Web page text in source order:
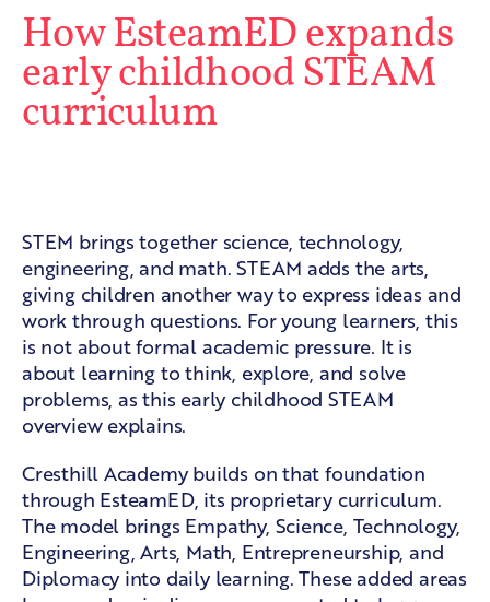
How EsteamED expands
early childhood STEAM
curriculum
STEM brings together science, technology,
engineering, and math. STEAM adds the arts,
giving children another way to express ideas and
work through questions. For young learners, this
is not about formal academic pressure. It is
about learning to think, explore, and solve
problems, as this early childhood STEAM
overviewexplains.
Cresthill Academy builds on that foundation
through EsteamED, its proprietary curriculum.
The model brings Empathy, Science, Technology,
Engineering, Arts, Math, Entrepreneurship, and
Diplomacy into daily learning. These added areas